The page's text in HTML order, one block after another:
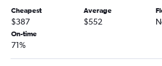
Cheapest
$387
Average
$552
On-time
71%